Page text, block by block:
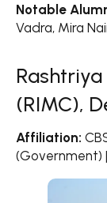
Notable
Vadra, Mira
(RIMC),
Affiliation:
(Government) |